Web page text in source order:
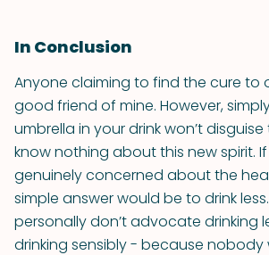
In Conclusion
Anyone claiming to find the cure to
good friend of mine. However,
umbrella in your drink won’t
know nothing about this new spirit.
genuinely concerned about the
simple answer would be to drink
personally don’t advocate drinking
drinking sensibly - because